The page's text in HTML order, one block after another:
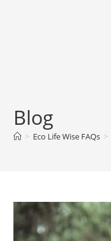
Blog
> Eco Life Wise FAQs >